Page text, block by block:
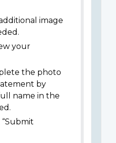
image
your
the photo
by
name in the
“Submit